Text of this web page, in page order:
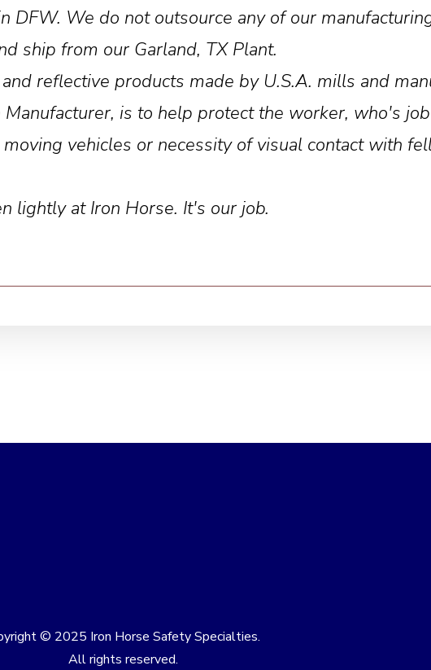
DFW. We do not outsource any of our
ship from our Garland, TX Plant.
reflective products made by U.S.A. mills and
is to help protect the worker, who's
vehicles or necessity of visual contact with
lightly at Iron Horse. It's our job.
© 2025 Iron Horse Safety Specialties.
All rights reserved.